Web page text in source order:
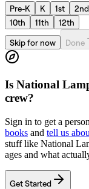
Pre-K K 1st 2nd
10th
11th
12th
Skip for now
Done
Is National
crew?
Sign in to get a
books and tell us
stuff like National
ages and what
Get Started